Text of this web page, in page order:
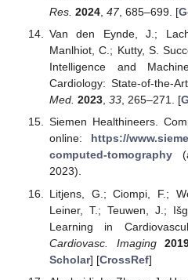
Res. 2024, 47, 685–699. [
Van den Eynde, J.;
Manlhiot, C.; Kutty, S.
Intelligence and
Cardiology: State-of-the-
Med. 2023, 33, 265–271. [
Siemen Healthineers.
online: https://
computed-tomography
2023).
Litjens, G.; Ciompi, F.;
Leiner, T.; Teuwen, J.;
Learning in
Cardiovasc. Imaging
Scholar] [CrossRef]